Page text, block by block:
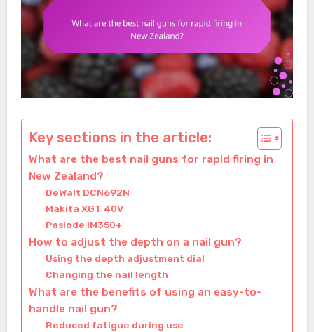
Key sections in the article:
What are the best nail guns for rapid firing in
New Zealand?
DeWalt DCN692N
Makita XGT 40V
Paslode IM350+
How to adjust the depth on a nail gun?
Using the depth adjustment dial
Changing the nail length
What are the benefits of using an easy-to-
handle nail gun?
Reduced fatigue during use